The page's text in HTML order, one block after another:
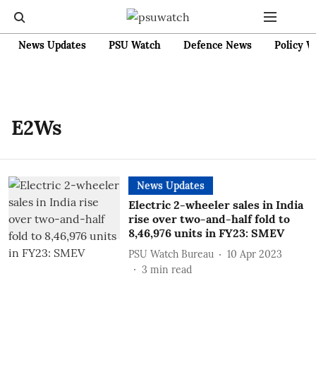
News Updates PSU Watch Defence News Policy
E2Ws
News Updates
Electric 2-wheeler sales in India
rise over two-and-half fold to
8,46,976 units in FY23: SMEV
PSU Watch Bureau
10 Apr 2023
3 min read